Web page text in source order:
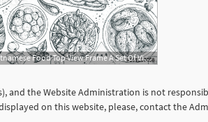
500x354 Vietnamese Food Top View Frame A Set Of Vietnamese Dishes Food
the Website Administration is not
on this website, please, contact the